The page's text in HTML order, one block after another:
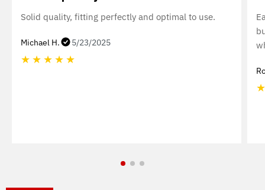
Solid quality, fitting perfectly and optimal to use.
Michael H. 5/23/2025
★ ★ ★ ★ ★